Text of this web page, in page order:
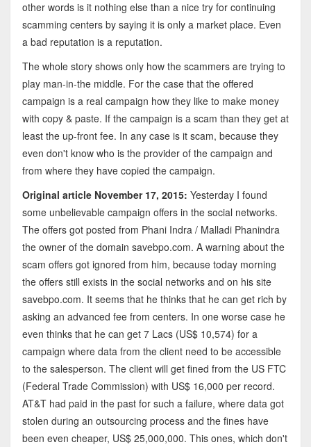
other words is it nothing else than a nice try for continuing
scamming centers by saying it is only a market place. Even
a bad reputation is a reputation.
The whole story shows only how the scammers are trying to
play man-in-the middle. For the case that the offered
campaign is a real campaign how they like to make money
with copy & paste. If the campaign is a scam than they get at
least the up-front fee. In any case is it scam, because they
even don't know who is the provider of the campaign and
from where they have copied the campaign.
Original article November 17, 2015: Yesterday I found
some unbelievable campaign offers in the social networks.
The offers got posted from Phani Indra / Malladi Phanindra
the owner of the domain savebpo.com. A warning about the
scam offers got ignored from him, because today morning
the offers still exists in the social networks and on his site
savebpo.com. It seems that he thinks that he can get rich by
asking an advanced fee from centers. In one worse case he
even thinks that he can get 7 Lacs (US$ 10,574) for a
campaign where data from the client need to be accessible
to the salesperson. The client will get fined from the US FTC
(Federal Trade Commission) with US$ 16,000 per record.
AT&T had paid in the past for such a failure, where data got
stolen during an outsourcing process and the fines have
been even cheaper, US$ 25,000,000. This ones, which don't